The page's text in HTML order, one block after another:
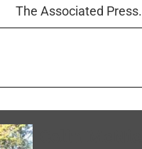
The Associated Press.